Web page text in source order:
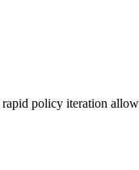
policy iteration